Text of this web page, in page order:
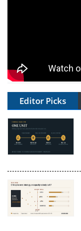
Editor Picks